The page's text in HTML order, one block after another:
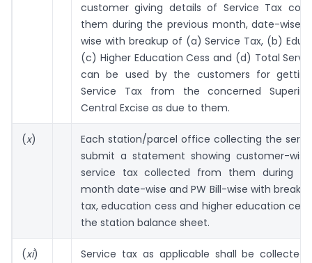
customer giving details of Service Tax
them during the previous month, date-wise
wise with breakup of (a) Service Tax, (b)
(c) Higher Education Cess and (d) Total
can be used by the customers for
Service Tax from the concerned
Central Excise as due to them.
(x)
Each station/parcel office collecting the
submit a statement showing customer-
service tax collected from them during
month date-wise and PW Bill-wise with
tax, education cess and higher education
the station balance sheet.
(xi)
Service tax as applicable shall be collected